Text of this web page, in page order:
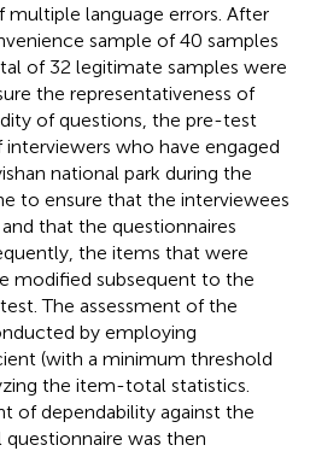
multiple language errors. After
sample of 40 samples
of 32 legitimate samples were
the representativeness of
of questions, the pre-test
who have engaged
national park during the
to ensure that the interviewees
that the questionnaires
the items that were
modified subsequent to the
The assessment of the
by employing
(with a minimum threshold
the item-total statistics.
of dependability against the
was then